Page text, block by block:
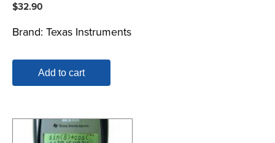
$32.90
Brand: Texas Instruments
Add to cart